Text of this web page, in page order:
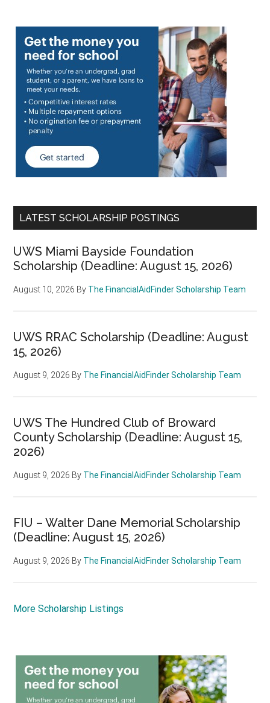
LATEST SCHOLARSHIP POSTINGS
UWS Miami Bayside Foundation
Scholarship (Deadline: August 15, 2026)
August 10, 2026 By The FinancialAidFinder Scholarship Team
UWS RRAC Scholarship (Deadline: August
15, 2026)
August 9, 2026 By The FinancialAidFinder Scholarship Team
UWS The Hundred Club of Broward
County Scholarship (Deadline: August 15,
2026)
August 9, 2026 By The FinancialAidFinder Scholarship Team
FIU – Walter Dane Memorial Scholarship
(Deadline: August 15, 2026)
August 9, 2026 By The FinancialAidFinder Scholarship Team
More Scholarship Listings